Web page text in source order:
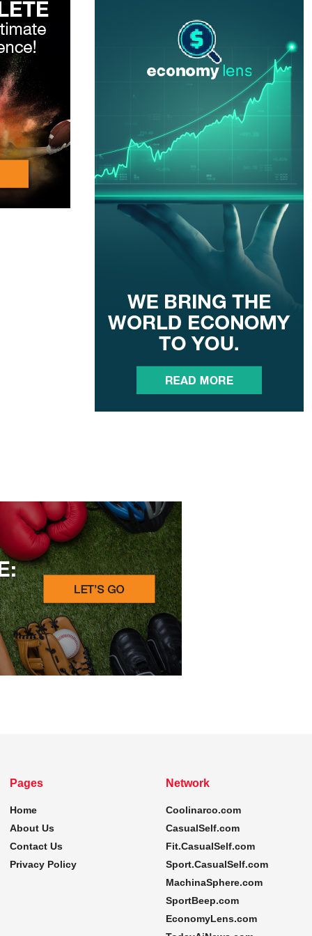
Pages
Home
About Us
Contact Us
Privacy Policy
Network
Coolinarco.com
CasualSelf.com
Fit.CasualSelf.com
Sport.CasualSelf.com
MachinaSphere.com
SportBeep.com
EconomyLens.com